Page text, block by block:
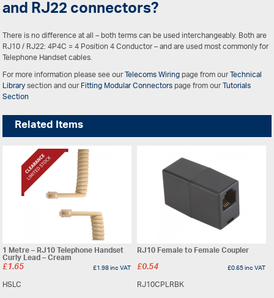
and RJ22 connectors?
There is no difference at all – both terms can be used interchangeably. Both are
RJ10 / RJ22: 4P4C = 4 Position 4 Conductor – and are used most commonly for
Telephone Handset cables.
For more information please see ourTelecoms Wiringpage from ourTechnical
Librarysection and ourFitting Modular Connectorspage from ourTutorials
Section
Related Items
1 Metre – RJ10 Telephone Handset
Curly Lead – Cream
£1.65 £1.98inc VAT
HSLC
RJ10 Female to Female Coupler
£0.54 £0.65inc VAT
RJ10CPLRBK